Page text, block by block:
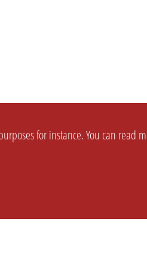
for instance. You can read